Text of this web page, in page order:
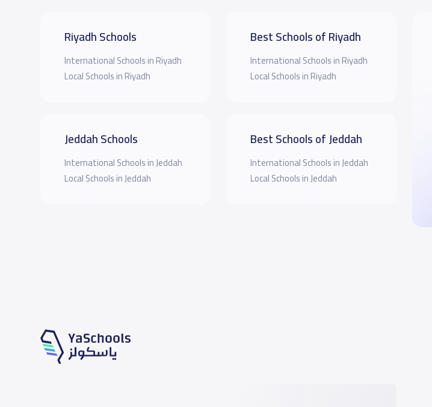
Riyadh Schools
International Schools in Riyadh
Local Schools in Riyadh
Jeddah Schools
International Schools in Jeddah
Local Schools in Jeddah
Best Schools of Riyadh
International Schools in Riyadh
Local Schools in Riyadh
Best Schools of Jeddah
International Schools in Jeddah
Local Schools in Jeddah